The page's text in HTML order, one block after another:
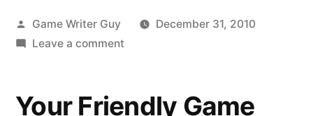
Posted
by
Game Writer Guy
December 31, 2010
Leave a commenton
Deal
Your Friendly Game